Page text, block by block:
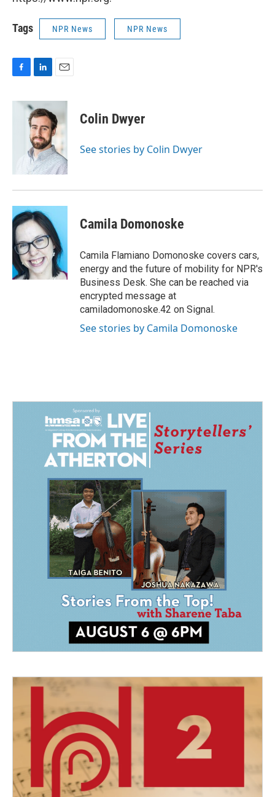
Tags NPR News NPR News
c
n
k
e
d
I
n
a
i
l
Colin Dwyer
See stories by Colin Dwyer
Camila Domonoske
Camila Flamiano Domonoske covers cars,
energy and the future of mobility for NPR's
Business Desk. She can be reached via
encrypted message at
camiladomonoske.42 on Signal.
See stories by Camila Domonoske